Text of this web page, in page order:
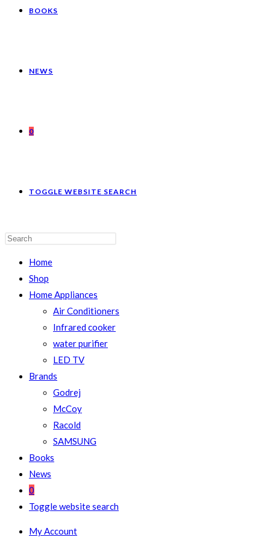
BOOKS
NEWS
0
TOGGLE WEBSITE SEARCH
Home
Shop
Home Appliances
Air Conditioners
Infrared cooker
water purifier
LED TV
Brands
Godrej
McCoy
Racold
SAMSUNG
Books
News
0
Toggle website search
My Account